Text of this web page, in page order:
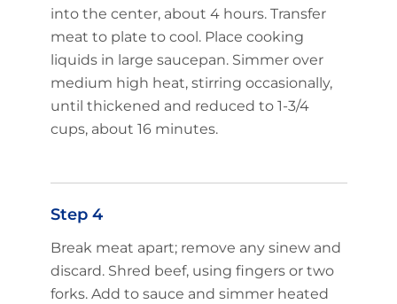
into the center, about 4 hours. Transfer
meat to plate to cool. Place cooking
liquids in large saucepan. Simmer over
medium high heat, stirring occasionally,
until thickened and reduced to 1-3/4
cups, about 16 minutes.
Step 4
Break meat apart; remove any sinew and
discard. Shred beef, using fingers or two
forks. Add to sauce and simmer heated